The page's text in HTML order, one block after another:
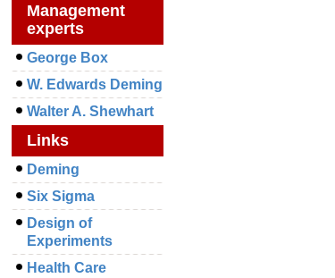
Management
experts
George Box
W. Edwards Deming
Walter A. Shewhart
Links
Deming
Six Sigma
Design of
Experiments
Health Care